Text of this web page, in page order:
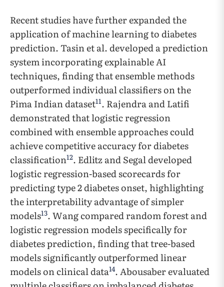
Recent studies have further expanded the
application of machine learning to diabetes
prediction. Tasin et al. developed a prediction
system incorporating explainable AI
techniques, finding that ensemble methods
outperformed individual classifiers on the
Pima Indian dataset11. Rajendra and Latifi
demonstrated that logistic regression
combined with ensemble approaches could
achieve competitive accuracy for diabetes
classification12. Edlitz and Segal developed
logistic regression-based scorecards for
predicting type 2 diabetes onset, highlighting
the interpretability advantage of simpler
models13. Wang compared random forest and
logistic regression models specifically for
diabetes prediction, finding that tree-based
models significantly outperformed linear
models on clinical data14. Abousaber evaluated